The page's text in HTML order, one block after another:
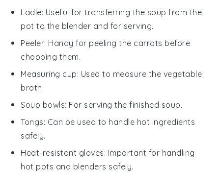
Ladle: Useful for transferring the soup from the
pot to the blender and for serving.
Peeler: Handy for peeling the carrots before
chopping them.
Measuring cup: Used to measure the vegetable
broth.
Soup bowls: For serving the finished soup.
Tongs: Can be used to handle hot ingredients
safely.
Heat-resistant gloves: Important for handling
hot pots and blenders safely.